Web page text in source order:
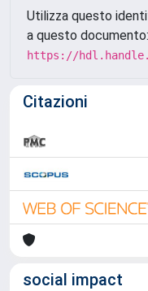
Utilizza questo
a questo documento:
https://
Citazioni
social impact